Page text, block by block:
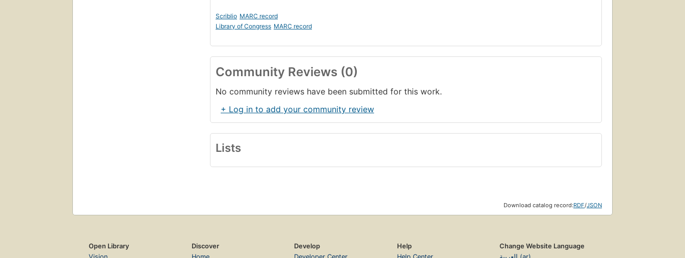
Scriblio MARC record
Library of Congress MARC record
Community Reviews (0)
No community reviews have been submitted for this work.
+ Log in to add your community review
Lists
Download catalog record:RDF/JSON
Open Library
Discover
Develop
Help
Change Website Language